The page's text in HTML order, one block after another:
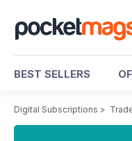
BEST SELLERS
Digital Subscriptions >